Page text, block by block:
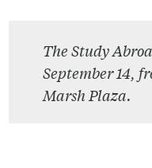
The Study
September 14,
Marsh Plaza.